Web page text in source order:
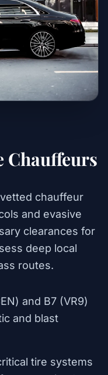
Chauffeurs
chauffeur
and evasive
clearances for
deep local
routes.
and B7 (VR9)
and blast
tire systems